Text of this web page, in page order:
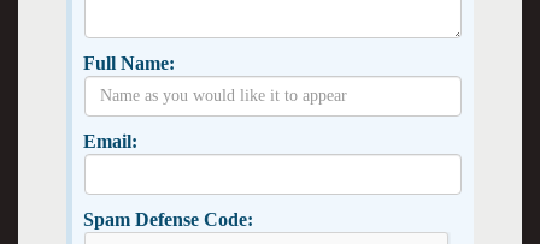
Full Name:
Email:
Spam Defense Code: